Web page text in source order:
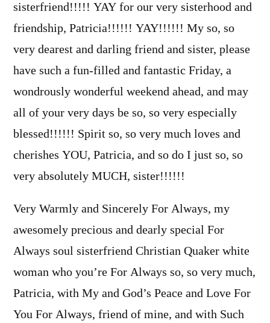
sisterfriend!!!!! YAY for our very sisterhood and
friendship, Patricia!!!!!! YAY!!!!!! My so, so
very dearest and darling friend and sister, please
have such a fun-filled and fantastic Friday, a
wondrously wonderful weekend ahead, and may
all of your very days be so, so very especially
blessed!!!!!! Spirit so, so very much loves and
cherishes YOU, Patricia, and so do I just so, so
very absolutely MUCH, sister!!!!!!
Very Warmly and Sincerely For Always, my
awesomely precious and dearly special For
Always soul sisterfriend Christian Quaker white
woman who you’re For Always so, so very much,
Patricia, with My and God’s Peace and Love For
You For Always, friend of mine, and with Such